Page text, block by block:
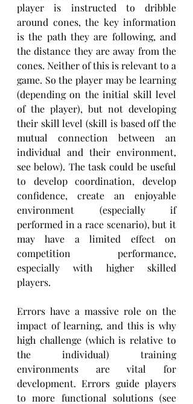
player is instructed to dribble
around cones, the key information
is the path they are following, and
the distance they are away from the
cones. Neither of this is relevant to a
game. So the player may be learning
(depending on the initial skill level
of the player), but not developing
their skill level (skill is based off the
mutual connection between an
individual and their environment,
see below). The task could be useful
to develop coordination, develop
confidence, create an enjoyable
environment (especially if
performed in a race scenario), but it
may have a limited effect on
competition performance,
especially with higher skilled
players.
Errors have a massive role on the
impact of learning, and this is why
high challenge (which is relative to
the individual) training
environments are vital for
development. Errors guide players